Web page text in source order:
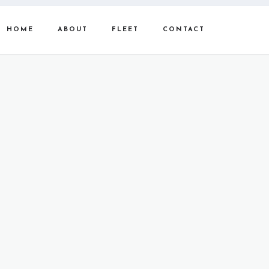
HOME ABOUT FLEET CONTACT